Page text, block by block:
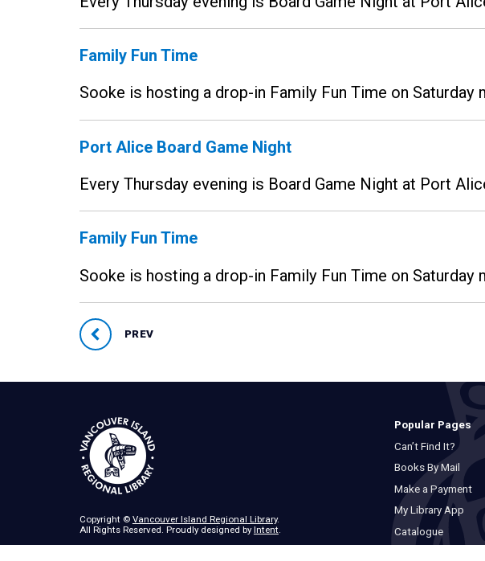
Family Fun Time
Sooke is hosting a drop-in Family Fun Time on
Port Alice Board Game Night
Every Thursday evening is Board Game Night at Port
Family Fun Time
Sooke is hosting a drop-in Family Fun Time on
PREV
Popular Pages
Can’t Find It?
Books By Mail
Make a Payment
My Library App
Catalogue
Copyright © Vancouver Island Regional Library.
All Rights Reserved. Proudly designed byIntent.